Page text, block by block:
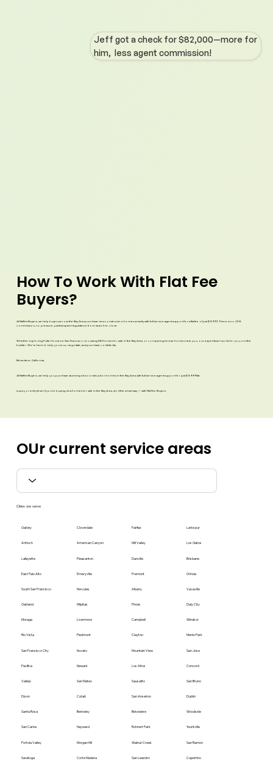
Jeff got a check for $82,000—more for
him, less agent commission!
How To Work With Flat Fee
Buyers?
At FlatFeeBuyers, we help buyers across the Bay Area purchase new construction homes smartly with full-service agent support for a flat fee of just $9,999. There is no 2.5%
commission, no pressure, just transparent guidance from search to close.
Whether exploring Pulte Homes in San Francisco, browsing KB Homes for sale in the Bay Area, or comparing Lennar homes near you, our expert team works for you, not the
builder. We’re here to help you tour, negotiate, and purchase confidently.
Belvedere, California,
At FlatFeeBuyers, we help you purchase stunning new construction homes in the Bay Area with full-service agent support for just $9,999 flat.
Luxury or entry-level, if you’re buying new homes for sale in the Bay Area, do it the smart way — with Flat Fee Buyers.​
OUr current service areas
Cities we serve
Oakley Cloverdale Fairfax Larkspur
Antioch American Canyon Mill Valley Los Gatos
Lafayette Pleasanton Danville Brisbane
East Palo Alto Emeryville Fremont Orinda
South San Francisco Hercules Albany Vacaville
Oakland Milpitas Pinole Daly City
Moraga Livermore Campbell Windsor
Rio Vista Piedmont Clayton Menlo Park
San Francisco City Novato Mountain View San Jose
Pacifica Newark Los Altos Concord
Vallejo San Mateo Sausalito San Bruno
Dixon Cotati San Anselmo Dublin
Santa Rosa Berkeley Belvedere Woodside
San Carlos Hayward Rohnert Park Yountville
Portola Valley Morgan Hill Walnut Creek San Ramon
Saratoga Corte Madera San Leandro Cupertino